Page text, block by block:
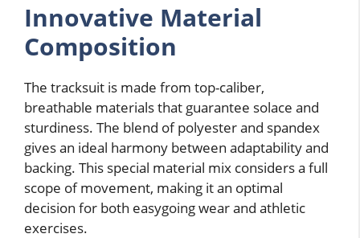
Innovative Material
Composition
The tracksuit is made from top-caliber,
breathable materials that guarantee solace and
sturdiness. The blend of polyester and spandex
gives an ideal harmony between adaptability and
backing. This special material mix considers a full
scope of movement, making it an optimal
decision for both easygoing wear and athletic
exercises.